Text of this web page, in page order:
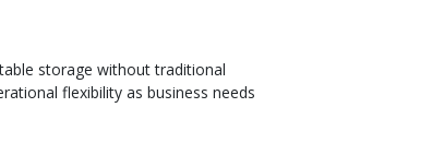
storage without traditional
flexibility as business needs